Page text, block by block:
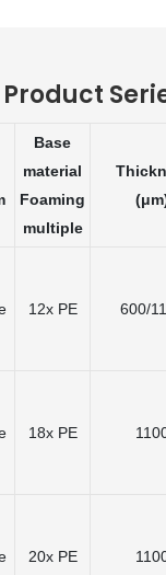
Product
Base
material
Foaming
multiple
12x PE 600/
18x PE
20x PE